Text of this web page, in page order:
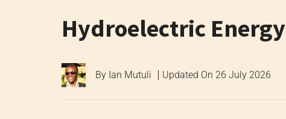
Hydroelectric Energy
By Ian Mutuli Updated On 26 July 2026